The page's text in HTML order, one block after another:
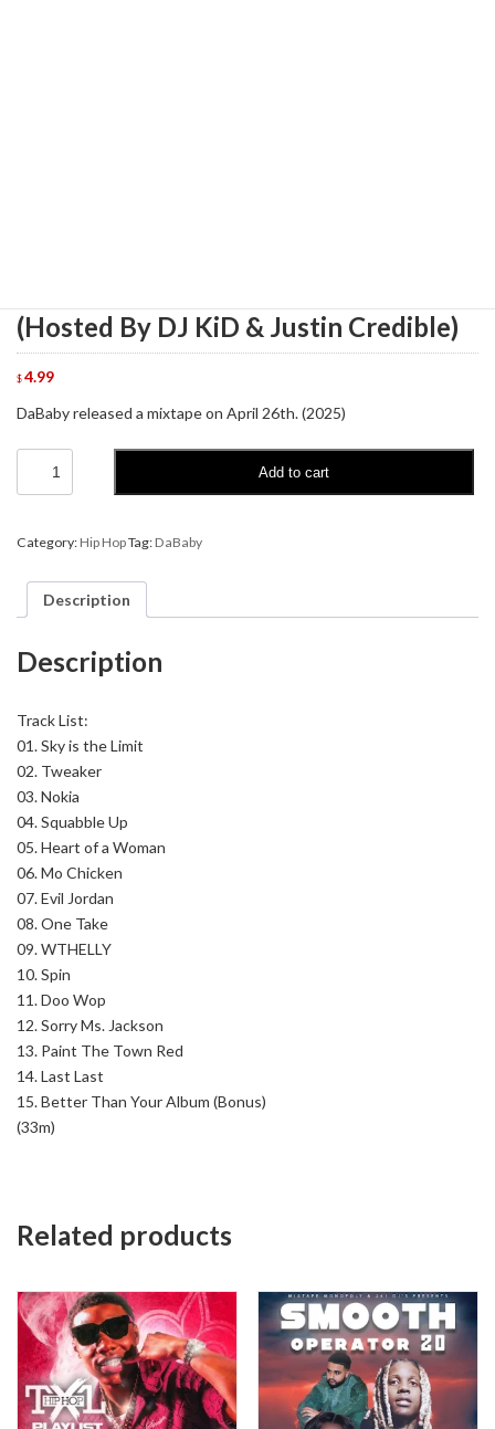
(Hosted By DJ KiD & Justin Credible)
$4.99
DaBaby released a mixtape on April 26th. (2025)
DaBaby
Please
Vol.
(Hosted
quantity
Add to cart
Category:Hip HopTag:DaBaby
Description
Description
Track List:
01. Sky is the Limit
02. Tweaker
03. Nokia
04. Squabble Up
05. Heart of a Woman
06. Mo Chicken
07. Evil Jordan
08. One Take
09. WTHELLY
10. Spin
11. Doo Wop
12. Sorry Ms. Jackson
13. Paint The Town Red
14. Last Last
15. Better Than Your Album (Bonus)
(33m)
Related products